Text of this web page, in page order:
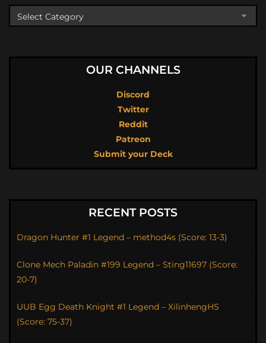
OUR CHANNELS
Discord
Twitter
Reddit
Patreon
Submit your Deck
RECENT POSTS
Dragon Hunter #1 Legend – method4s (Score: 13-3)
Clone Mech Paladin #199 Legend – Sting11697 (Score:
20-7)
UUB Egg Death Knight #1 Legend – XilinhengHS
(Score: 75-37)